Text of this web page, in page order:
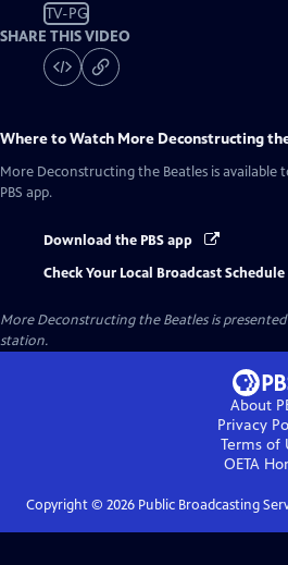
TV-PG
SHARE THIS VIDEO
Where to Watch More Deconstructing
More Deconstructing the Beatles is available
PBS app.
Download the PBS app
Check Your Local Broadcast Schedule
More Deconstructing the Beatlesis
station.
About
Privacy
Terms of
OETA
Copyright © 2026Public Broadcasting